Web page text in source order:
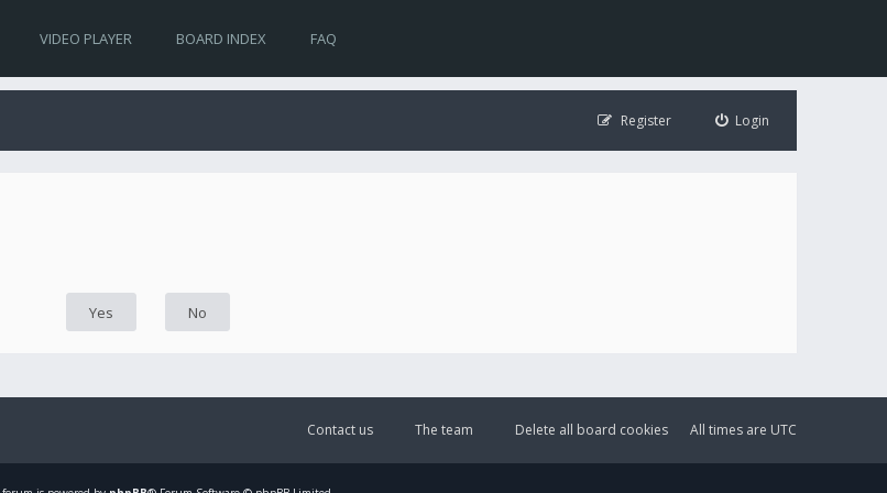
VIDEO PLAYER BOARD INDEX FAQ
Login
Register
All times are UTC
Delete all board cookies
The team
Contact us